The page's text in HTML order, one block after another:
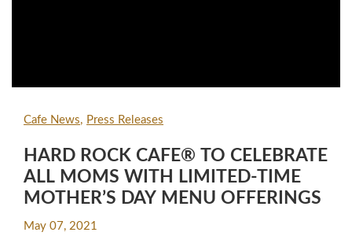
Cafe News Press Releases
HARD ROCK CAFE® TO CELEBRATE
ALL MOMS WITH LIMITED-TIME
MOTHER’S DAY MENU OFFERINGS
May 07, 2021